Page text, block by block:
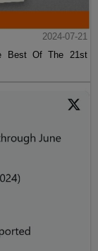
2024-07-21
Best Of The 21st